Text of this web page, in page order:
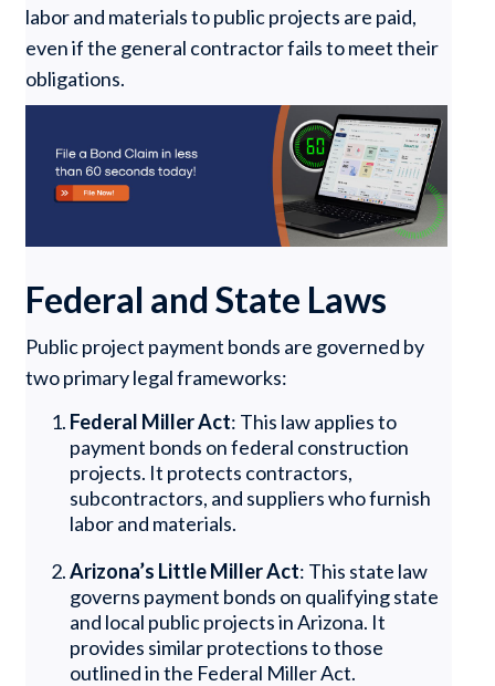
labor and materials to public projects are paid,
even if the general contractor fails to meet their
obligations.
Federal and State Laws
Public project payment bonds are governed by
two primary legal frameworks:
Federal Miller Act: This law applies to
payment bonds on federal construction
projects. It protects contractors,
subcontractors, and suppliers who furnish
labor and materials.
Arizona’s Little Miller Act: This state law
governs payment bonds on qualifying state
and local public projects in Arizona. It
provides similar protections to those
outlined in the Federal Miller Act.